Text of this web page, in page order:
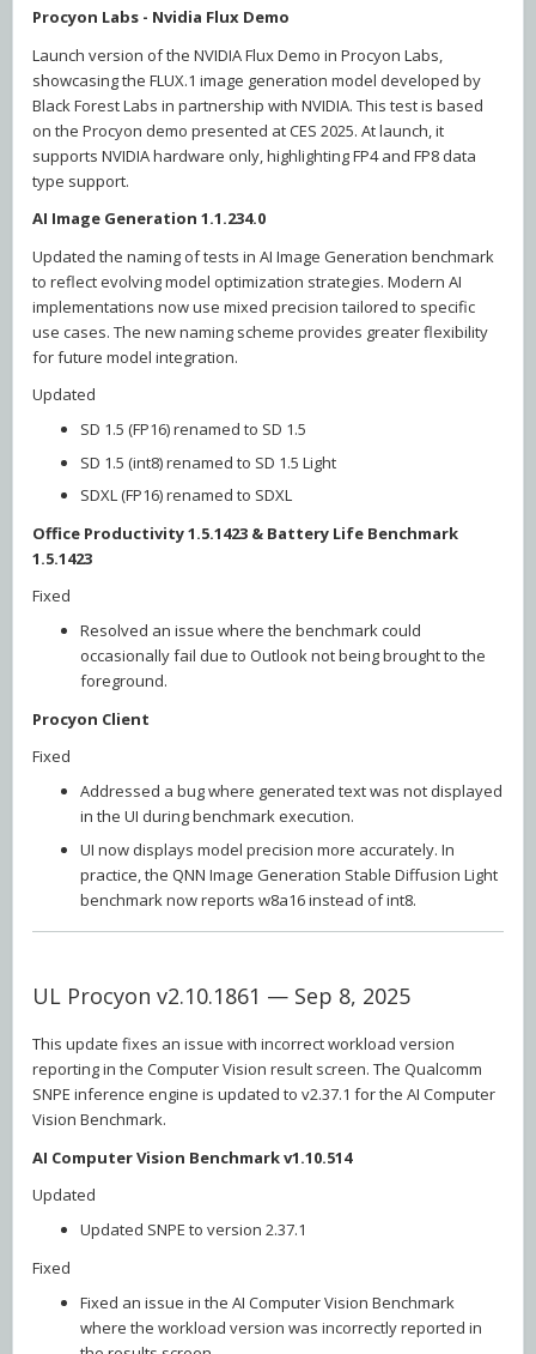
Procyon Labs - Nvidia Flux Demo
Launch version of the NVIDIA Flux Demo in Procyon Labs,
showcasing the FLUX.1 image generation model developed by
Black Forest Labs in partnership with NVIDIA. This test is based
on the Procyon demo presented at CES 2025. At launch, it
supports NVIDIA hardware only, highlighting FP4 and FP8 data
type support.
AI Image Generation 1.1.234.0
Updated the naming of tests in AI Image Generation benchmark
to reflect evolving model optimization strategies. Modern AI
implementations now use mixed precision tailored to specific
use cases. The new naming scheme provides greater flexibility
for future model integration.
Updated
SD 1.5 (FP16) renamed to SD 1.5
SD 1.5 (int8) renamed to SD 1.5 Light
SDXL (FP16) renamed to SDXL
Office Productivity 1.5.1423 & Battery Life Benchmark
1.5.1423
Fixed
Resolved an issue where the benchmark could
occasionally fail due to Outlook not being brought to the
foreground.
Procyon Client
Fixed
Addressed a bug where generated text was not displayed
in the UI during benchmark execution.
UI now displays model precision more accurately. In
practice, the QNN Image Generation Stable Diffusion Light
benchmark now reports w8a16 instead of int8.
UL Procyon v2.10.1861 — Sep 8, 2025
This update fixes an issue with incorrect workload version
reporting in the Computer Vision result screen. The Qualcomm
SNPE inference engine is updated to v2.37.1 for the AI Computer
Vision Benchmark.
AI Computer Vision Benchmark v1.10.514
Updated
Updated SNPE to version 2.37.1
Fixed
Fixed an issue in the AI Computer Vision Benchmark
where the workload version was incorrectly reported in